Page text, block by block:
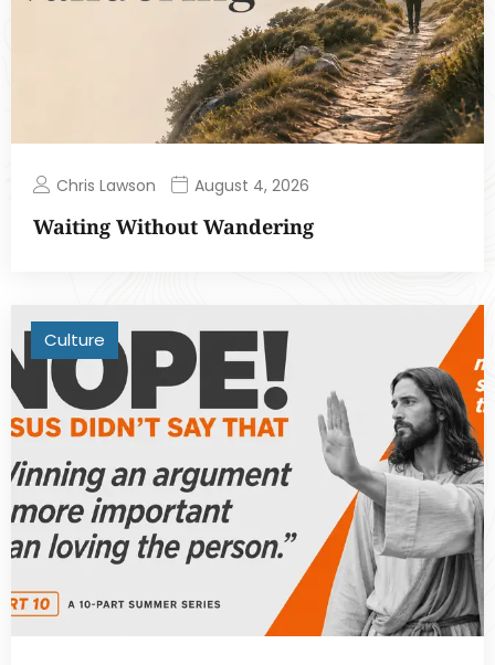
Chris Lawson August 4, 2026
Waiting Without Wandering
Culture